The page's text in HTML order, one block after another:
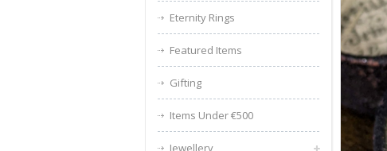
Eternity Rings
Featured Items
Gifting
Items Under €500
Jewellery